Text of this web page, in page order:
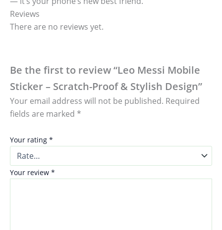
Reviews
There are no reviews yet.
Be the first to review “Leo Messi Mobile
Sticker – Scratch-Proof & Stylish Design”
Your email address will not be published. Required
fields are marked *
Your rating *
Your review *